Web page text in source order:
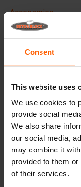
Consent
This website uses
We use cookies to
provide social
We also share
our social media,
may combine it
provided to them
of their services.
Accessories
Replacement parts
Frequently
Do you deliver
Does Betonblock®
Details